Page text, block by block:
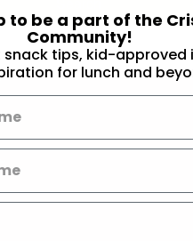
to be a part of the
Community!
snack tips, kid-approved
for lunch and